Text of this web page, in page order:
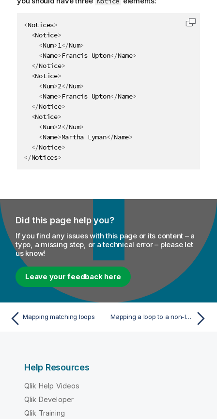
<Notices>
<Notice>
<Num>1</Num>
<Name>Francis Upton</Name>
</Notice>
<Notice>
<Num>2</Num>
<Name>Francis Upton</Name>
</Notice>
<Notice>
<Num>2</Num>
<Name>Martha Lyman</Name>
</Notice>
</Notices>
Copy
Did this page help you?
If you find any issues with this page or its content – a
typo, a missing step, or a technical error – please let
us know!
Leave your feedback here
Mapping matching loops Mapping a loop to a non-looping element
Help Resources
Qlik Help Videos
Qlik Developer
Qlik Training